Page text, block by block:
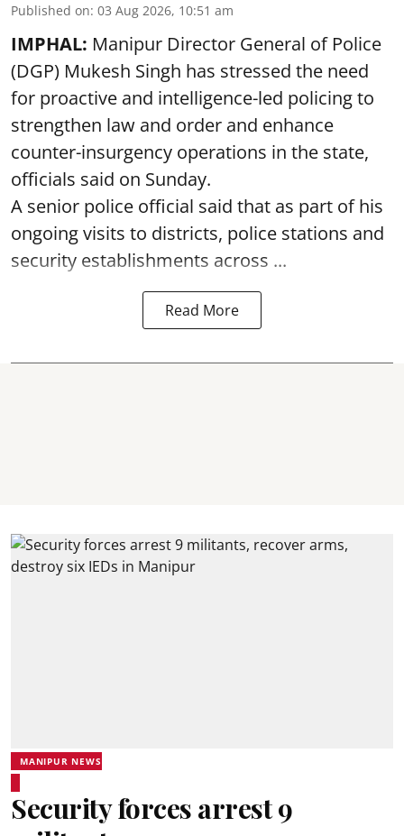
Published on: 03 Aug 2026, 10:51 am
IMPHAL: Manipur Director General of Police
(DGP) Mukesh Singh has stressed the need
for proactive and intelligence-led policing to
strengthen law and order and enhance
counter-insurgency operations in the state,
officials said on Sunday.
A senior police official said that as part of his
ongoing visits to districts, police stations and
security establishments across ...
Read More
MANIPUR NEWS
Security forces arrest 9